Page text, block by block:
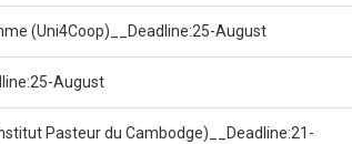
(Uni4Coop)__Deadline:25-August
August
Pasteur du Cambodge)__Deadline:21-